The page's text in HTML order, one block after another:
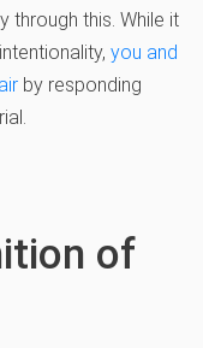
through this. While it
you and
by responding
of